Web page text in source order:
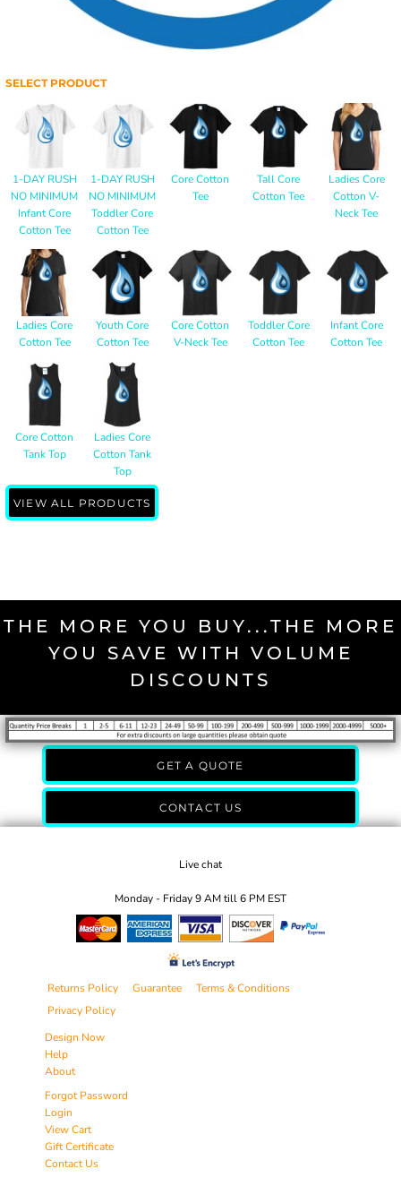
SELECT PRODUCT
1-DAY RUSH
NO MINIMUM
Infant Core
Cotton Tee
1-DAY RUSH
NO MINIMUM
Toddler Core
Cotton Tee
Core Cotton
Tee
Tall Core
Cotton Tee
Ladies Core
Cotton V-
Neck Tee
Ladies Core
Cotton Tee
Youth Core
Cotton Tee
Core Cotton
V-Neck Tee
Toddler Core
Cotton Tee
Infant Core
Cotton Tee
Core Cotton
Tank Top
Ladies Core
Cotton Tank
Top
VIEW ALL PRODUCTS
THE MORE YOU BUY...THE MORE
YOU SAVE WITH VOLUME
DISCOUNTS
GET A QUOTE
CONTACT US
Live chat
Monday - Friday 9 AM till 6 PM EST
Returns Policy Guarantee
Terms & Conditions
Privacy Policy
Design Now
Help
About
Forgot Password
Login
View Cart
Gift Certificate
Contact Us